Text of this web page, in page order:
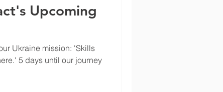
Upcoming
Ukraine mission: 'Skills
5 days until our journey